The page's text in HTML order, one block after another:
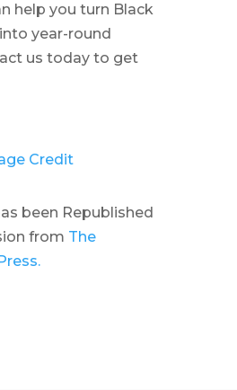
help you turn Black
year-round
us today to get
Credit
been Republished
from The